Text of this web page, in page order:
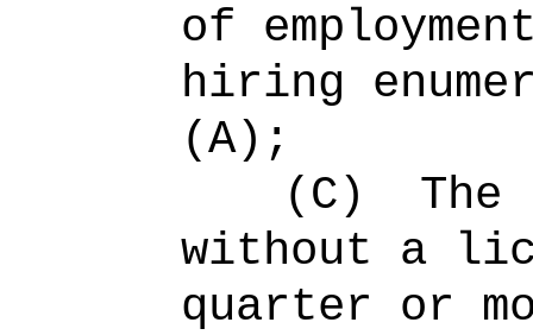
of
hiring
(A);
(C)
The
without a
quarter or